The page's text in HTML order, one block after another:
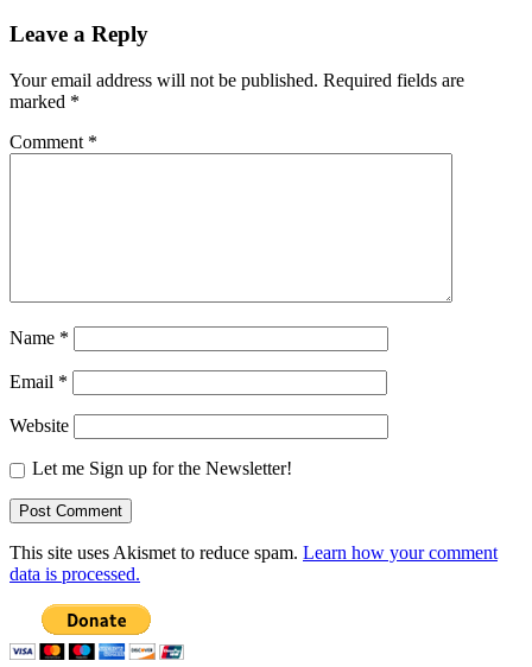
Leave a Reply
Your email address will not be published. Required fields are
marked *
Comment *
Name *
Email *
Website
Let me Sign up for the Newsletter!
This site uses Akismet to reduce spam. Learn how your comment
data is processed.